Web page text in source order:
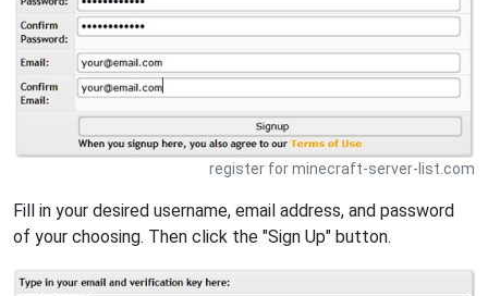
register for minecraft-server-list.com
Fill in your desired username, email address, and password
of your choosing. Then click the "Sign Up" button.